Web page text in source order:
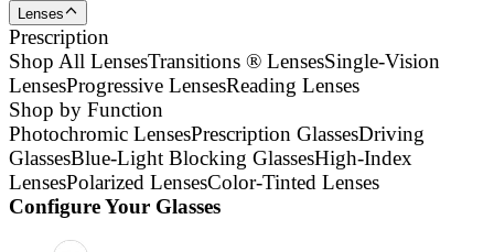
Lenses
Prescription
Shop All LensesTransitions ® LensesSingle-Vision
LensesProgressive LensesReading Lenses
Shop by Function
Photochromic LensesPrescription GlassesDriving
GlassesBlue-Light Blocking GlassesHigh-Index
LensesPolarized LensesColor-Tinted Lenses
Configure Your Glasses